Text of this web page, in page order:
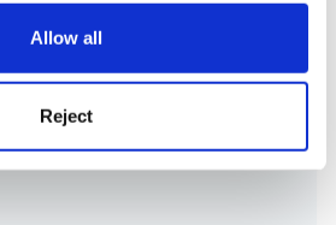
Allow all
Reject
photos or video can be taken
onto any social networking